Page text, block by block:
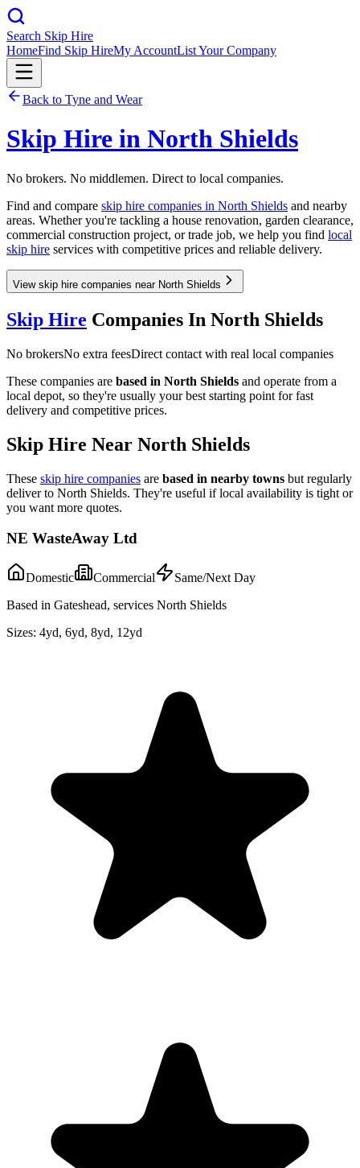
Search Skip Hire
HomeFind Skip HireMy AccountList Your Company
Back to Tyne and Wear
Skip Hire in North Shields
No brokers. No middlemen. Direct to local companies.
Find and compare skip hire companies in North Shields and nearby
areas. Whether you're tackling a house renovation, garden clearance,
commercial construction project, or trade job, we help you find local
skip hire services with competitive prices and reliable delivery.
View skip hire companies near North Shields
Skip Hire Companies In North Shields
No brokersNo extra feesDirect contact with real local companies
These companies are based in North Shields and operate from a
local depot, so they're usually your best starting point for fast
delivery and competitive prices.
Skip Hire Near North Shields
These skip hire companies are based in nearby towns but regularly
deliver to North Shields. They're useful if local availability is tight or
you want more quotes.
NE WasteAway Ltd
Domestic Commercial
Same/Next Day
Based in Gateshead, services North Shields
Sizes: 4yd, 6yd, 8yd, 12yd